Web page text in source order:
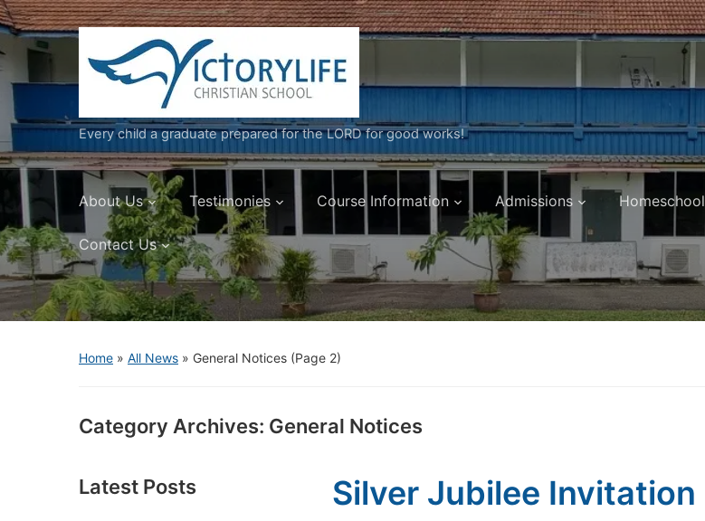
Every child a graduate prepared for the LORD for good works!
About Us Testimonies Course Information Admissions Homeschool
Contact Us
Home » All News » General Notices (Page 2)
Category Archives: General Notices
Latest Posts Silver Jubilee Invitation